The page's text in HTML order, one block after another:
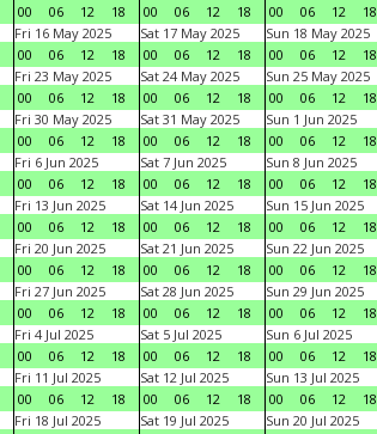
00
06 12 18
00
06 12 18
00
06 12 18
Fri 16 May 2025
00
06 12 18
Sat 17 May 2025
00
06 12 18
Sun 18 May 2025
00
06 12 18
Fri 23 May 2025
00
06 12 18
Sat 24 May 2025
00
06 12 18
Sun 25 May 2025
00
06 12 18
Fri 30 May 2025
00
06 12 18
Sat 31 May 2025
00
06 12 18
Sun 1 Jun 2025
00
06 12 18
Fri 6 Jun 2025
00
06 12 18
Sat 7 Jun 2025
00
06 12 18
Sun 8 Jun 2025
00
06 12 18
Fri 13 Jun 2025
00
06 12 18
Sat 14 Jun 2025
00
06 12 18
Sun 15 Jun 2025
00
06 12 18
Fri 20 Jun 2025
00
06 12 18
Sat 21 Jun 2025
00
06 12 18
Sun 22 Jun 2025
00
06 12 18
Fri 27 Jun 2025
00
06 12 18
Sat 28 Jun 2025
00
06 12 18
Sun 29 Jun 2025
00
06 12 18
Fri 4 Jul 2025
00
06 12 18
Sat 5 Jul 2025
00
06 12 18
Sun 6 Jul 2025
00
06 12 18
Fri 11 Jul 2025
00
06 12 18
Sat 12 Jul 2025
00
06 12 18
Sun 13 Jul 2025
00
06 12 18
Fri 18 Jul 2025
Sat 19 Jul 2025
Sun 20 Jul 2025